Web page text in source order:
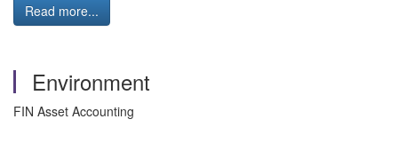
Read more...
Environment
FIN Asset Accounting